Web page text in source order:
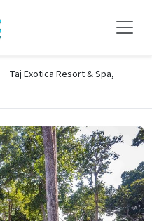
Taj Exotica Resort & Spa,